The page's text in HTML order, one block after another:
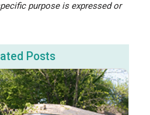
purpose is expressed or
Posts